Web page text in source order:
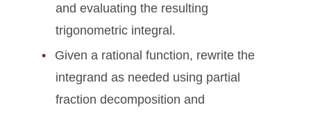
and evaluating the resulting
trigonometric integral.
Given a rational function, rewrite the
integrand as needed using partial
fraction decomposition and